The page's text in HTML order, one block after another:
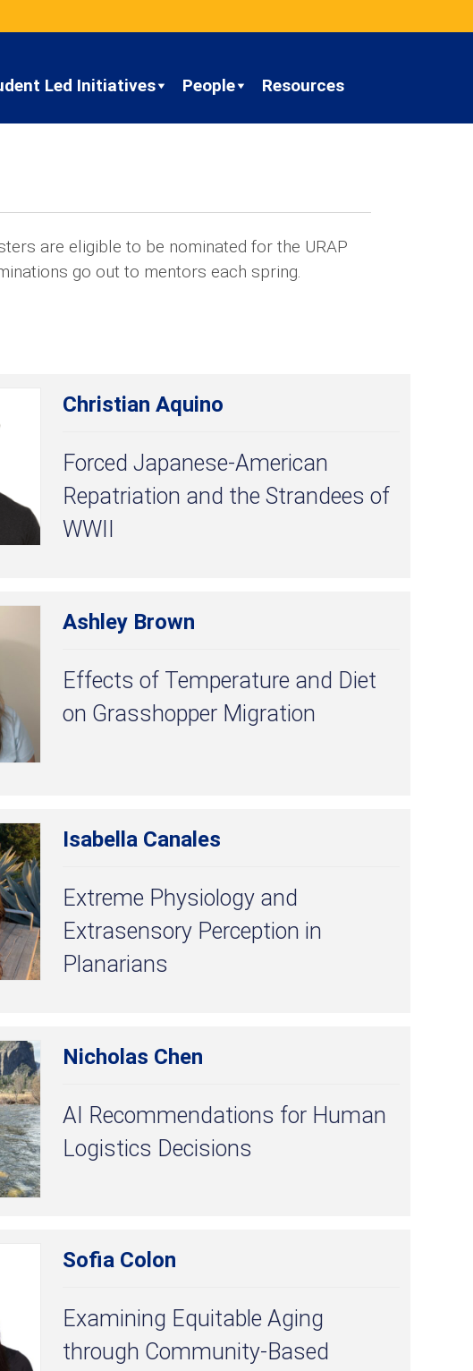
Led Initiatives People Resources
are eligible to be nominated for the URAP
go out to mentors each spring.
Christian Aquino
Forced Japanese-American
Repatriation and the Strandees of
WWII
Ashley Brown
Effects of Temperature and Diet
on Grasshopper Migration
Isabella Canales
Extreme Physiology and
Extrasensory Perception in
Planarians
Nicholas Chen
AI Recommendations for Human
Logistics Decisions
Sofia Colon
Examining Equitable Aging
through Community-Based